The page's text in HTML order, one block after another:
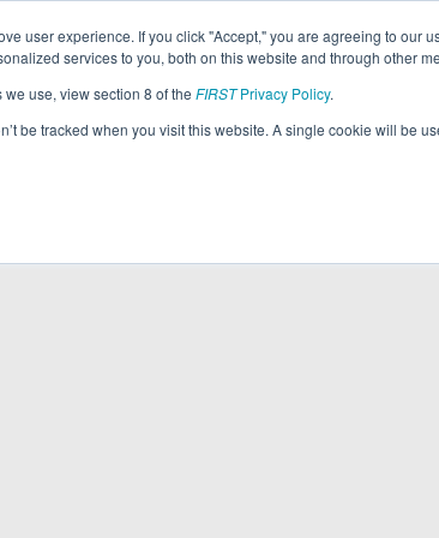
user experience. If you click "Accept," you are agreeing to our
services to you, both on this website and through other
use, view section 8 of the FIRSTPrivacy Policy.
be tracked when you visit this website. A single cookie will be